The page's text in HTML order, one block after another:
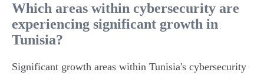
Which areas within cybersecurity are
experiencing significant growth in
Tunisia?
Significant growth areas within Tunisia's cybersecurity